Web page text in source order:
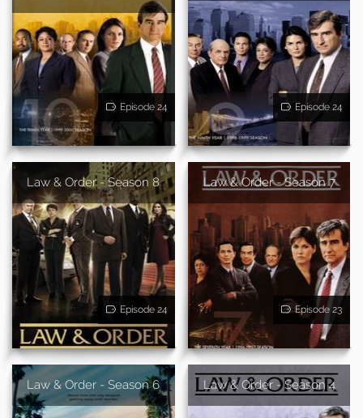
Episode 24 Episode 24
Law & Order - Season 8
Episode 24
Law & Order - Season 7
Episode 23
Law & Order - Season 6 Law & Order - Season 4